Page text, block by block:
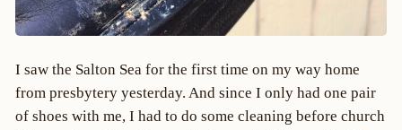
I saw the Salton Sea for the first time on my way home
from presbytery yesterday. And since I only had one pair
of shoes with me, I had to do some cleaning before church